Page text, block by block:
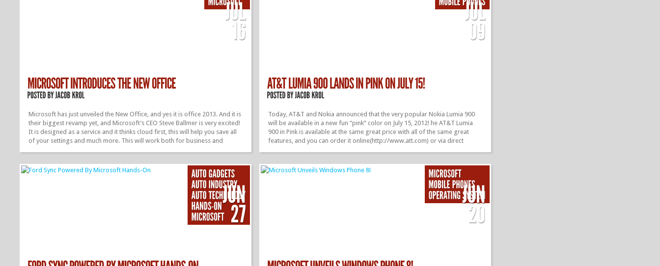
»» »»
Microsoft has just unveiled the New Office, and yes it is office 2013. And it is
their biggest revamp yet, and Microsoft’s CEO Steve Ballmer is very excited!
It is designed as a service and it thinks cloud first, this will help you save all
of your settings and much more. This will work both for business and
download today from, office.com/preview. Everything is available in a touch
interface, they are currently demoing it on a Samsung tablet. They have also
»»
Today, AT&T and Nokia announced that the very popular Nokia Lumia 900
will be available in a new fun “pink” color on July 15, 2012! he AT&T Lumia
900 in Pink is available at the same great price with all of the same great
features, and you can order it online(http://www.att.com) or via direct
also brining some new stuff to the Lumia 900. They will be getting an update
in a couple of week that brings flip-to-scene, and more capabilities. And a
»»